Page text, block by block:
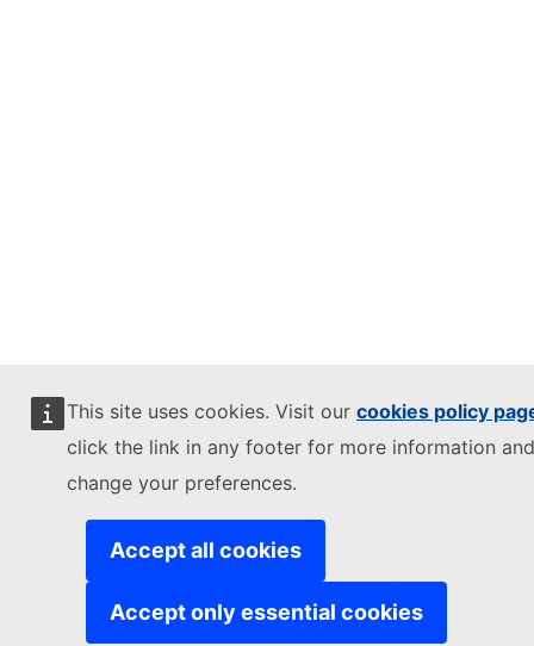
This site uses cookies. Visit our cookies policy
click the link in any footer for more information
change your preferences.
Accept all cookies
Accept only essential cookies